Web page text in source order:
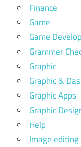
Finance
Game
Game
Grammer
Graphic
Graphic &
Graphic Apps
Graphic
Help
Image editing